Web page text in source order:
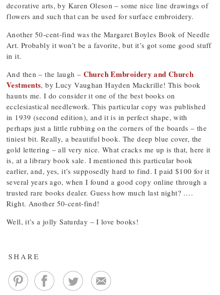
decorative arts, by Karen Oleson – some nice line drawings of
flowers and such that can be used for surface embroidery.
Another 50-cent-find was the Margaret Boyles Book of Needle
Art. Probably it won’t be a favorite, but it’s got some good stuff
in it.
And then – the laugh – Church Embroidery and Church
Vestments, by Lucy Vaughan Hayden Mackrille! This book
haunts me. I do consider it one of the best books on
ecclesiastical needlework. This particular copy was published
in 1939 (second edition), and it is in perfect shape, with
perhaps just a little rubbing on the corners of the boards – the
tiniest bit. Really, a beautiful book. The deep blue cover, the
gold lettering – all very nice. What cracks me up is that, here it
is, at a library book sale. I mentioned this particular book
earlier, and, yes, it’s supposedly hard to find. I paid $100 for it
several years ago, when I found a good copy online through a
trusted rare books dealer. Guess how much last night? ….
Right. Another 50-cent-find!
Well, it’s a jolly Saturday – I love books!
SHARE